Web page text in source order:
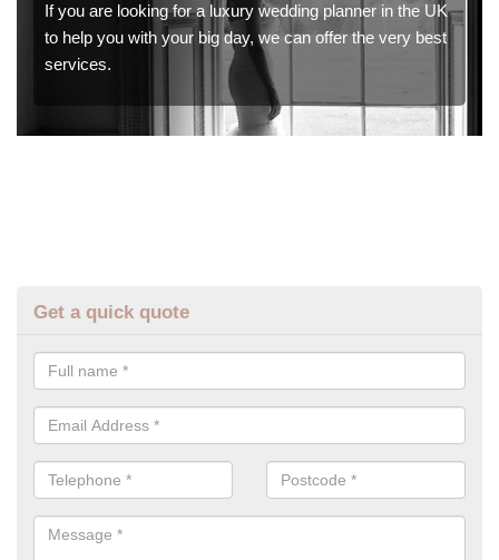
If you are looking for a luxury wedding planner in the UK
to help you with your big day, we can offer the very best
services.
Get a quick quote